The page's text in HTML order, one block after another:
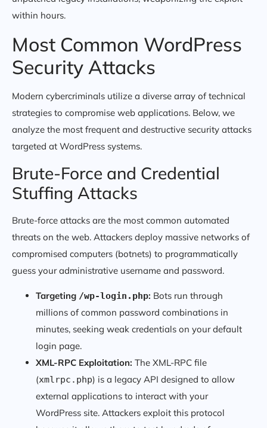
within hours.
Most Common WordPress
Security Attacks
Modern cybercriminals utilize a diverse array of technical
strategies to compromise web applications. Below, we
analyze the most frequent and destructive security attacks
targeted at WordPress systems.
Brute-Force and Credential
Stuffing Attacks
Brute-force attacks are the most common automated
threats on the web. Attackers deploy massive networks of
compromised computers (botnets) to programmatically
guess your administrative username and password.
Targeting /wp-login.php: Bots run through
millions of common password combinations in
minutes, seeking weak credentials on your default
login page.
XML-RPC Exploitation: The XML-RPC file
(xmlrpc.php) is a legacy API designed to allow
external applications to interact with your
WordPress site. Attackers exploit this protocol